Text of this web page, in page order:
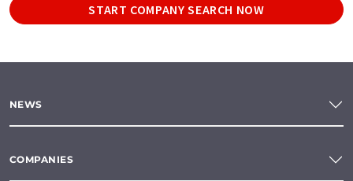
START COMPANY SEARCH NOW
NEWS
COMPANIES